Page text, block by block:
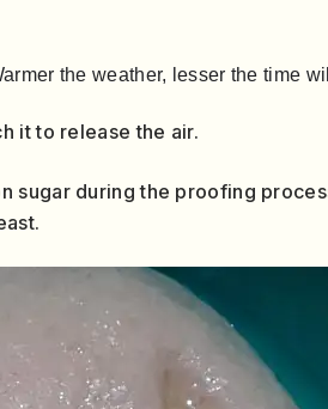
the weather, lesser the time
it to release the air.
during the proofing